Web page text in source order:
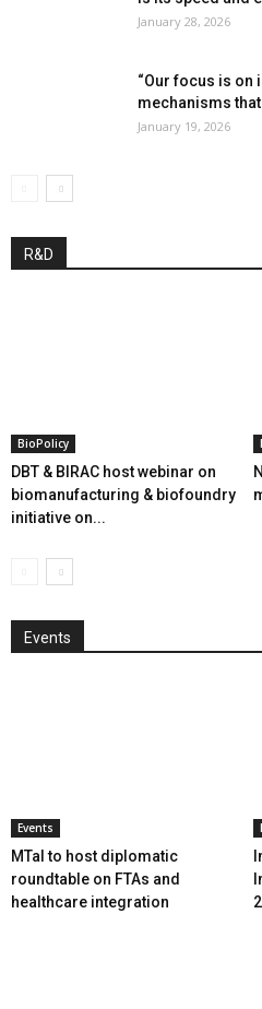
January 28, 2026
“Our focus is on
mechanisms
January 19, 2026
R&D
BioPolicy
DBT & BIRAC host webinar on
biomanufacturing & biofoundry
initiative on...
Events
Events
MTaI to host diplomatic
roundtable on FTAs and
healthcare integration